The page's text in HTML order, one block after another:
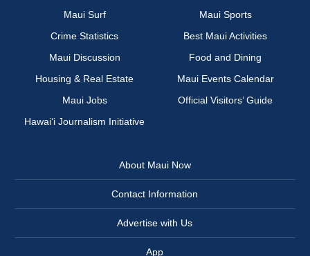
Maui Surf
Maui Sports
Crime Statistics
Best Maui Activities
Maui Discussion
Food and Dining
Housing & Real Estate
Maui Events Calendar
Maui Jobs
Official Visitors’ Guide
Hawai‘i Journalism Initiative
About Maui Now
Contact Information
Advertise with Us
App